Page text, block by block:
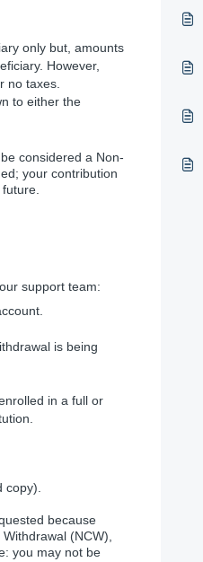
only but, amounts
However,
no taxes.
to either the
considered a Non-
your contribution
support team:
is being
in a full or
because
(NCW),
you may not be